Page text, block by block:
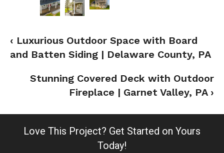
‹ Luxurious Outdoor Space with Board
and Batten Siding | Delaware County, PA
Stunning Covered Deck with Outdoor
Fireplace | Garnet Valley, PA ›
Love This Project? Get Started on Yours
Today!